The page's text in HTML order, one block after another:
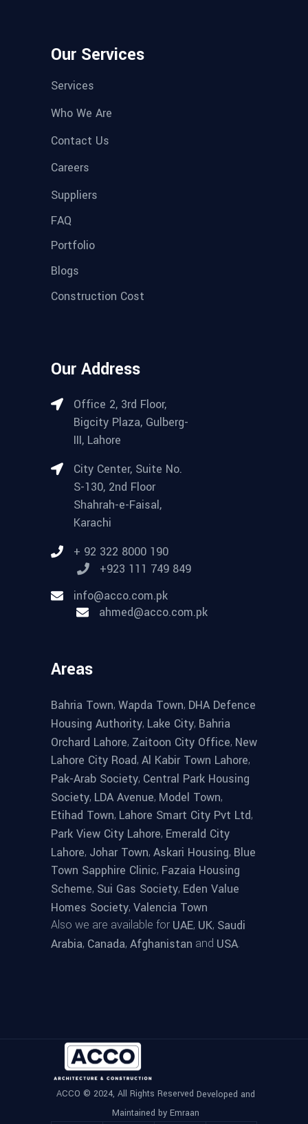
Our Services
Services
Who We Are
Contact Us
Careers
Suppliers
FAQ
Portfolio
Blogs
Construction Cost
Our Address
Office 2, 3rd Floor,
Bigcity Plaza, Gulberg-
III, Lahore
City Center, Suite No.
S-130, 2nd Floor
Shahrah-e-Faisal,
Karachi
+ 92 322 8000 190
+923 111 749 849
info@acco.com.pk
ahmed@acco.com.pk
Areas
Bahria Town, Wapda Town, DHA Defence
Housing Authority, Lake City, Bahria
Orchard Lahore, Zaitoon City Office, New
Lahore City Road, Al Kabir Town Lahore,
Pak-Arab Society, Central Park Housing
Society, LDA Avenue, Model Town,
Etihad Town, Lahore Smart City Pvt Ltd,
Park View City Lahore, Emerald City
Lahore, Johar Town, Askari Housing, Blue
Town Sapphire Clinic, Fazaia Housing
Scheme, Sui Gas Society, Eden Value
Homes Society, Valencia Town
Also we are available for UAE, UK, Saudi
Arabia, Canada, Afghanistan and USA.
ACCO © 2024, All Rights Reserved Developed and
Maintained by Emraan